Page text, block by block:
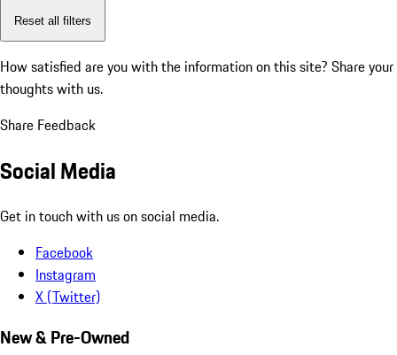
Reset all filters
How satisfied are you with the information on this site? Share your
thoughts with us.
Share Feedback
Social Media
Get in touch with us on social media.
Facebook
Instagram
X (Twitter)
New & Pre-Owned